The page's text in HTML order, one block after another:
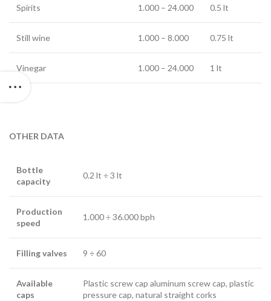
Spirits 1.000 – 24.000 0.5 lt
Still wine 1.000 – 8.000 0.75 lt
Vinegar 1.000 – 24.000 1 lt
OTHER DATA
Bottle
capacity
0.2 lt ÷ 3 lt
Production
speed
1.000 ÷ 36.000 bph
Filling valves 9 ÷ 60
Available
caps
Plastic screw cap aluminum screw cap, plastic
pressure cap, natural straight corks